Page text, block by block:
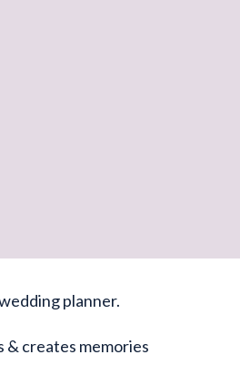
planner.
& creates memories